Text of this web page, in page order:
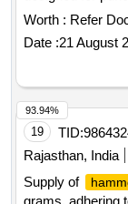
use of firing
50 HZ supply [
delivery ] ]
Worth : Refer
Date :21 August
19 TID:
Rajasthan, India
Supply of
93.94%